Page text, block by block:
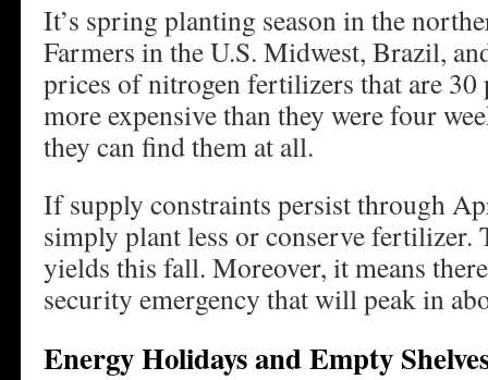
It’s spring planting season in the
Farmers in the U.S. Midwest, Brazil,
prices of nitrogen fertilizers that are 30
more expensive than they were four
they can find them at all.
If supply constraints persist through
simply plant less or conserve fertilizer.
yields this fall. Moreover, it means
security emergency that will peak in
Energy Holidays and Empty